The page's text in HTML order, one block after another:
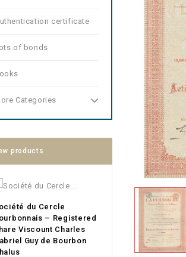
certificate
of bonds
Categories
products
du Cercle
– Registered
Viscount Charles
Guy de Bourbon